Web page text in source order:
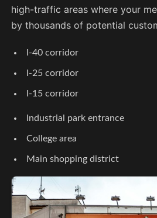
high-traffic areas where your
by thousands of potential
I-40 corridor
I-25 corridor
I-15 corridor
Industrial park entrance
College area
Main shopping district